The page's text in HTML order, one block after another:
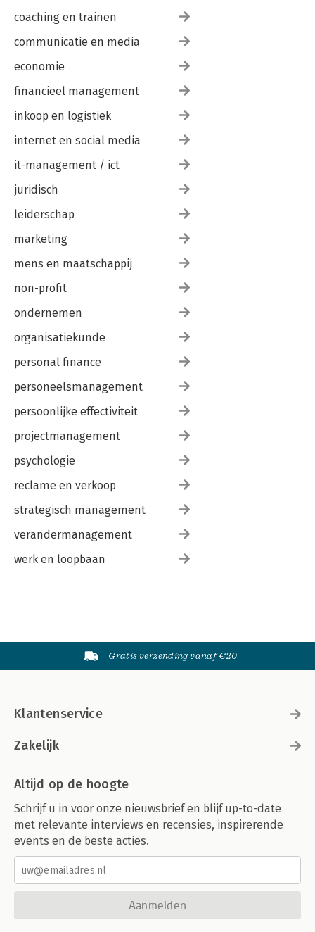
coaching en trainen
communicatie en media
economie
financieel management
inkoop en logistiek
internet en social media
it-management / ict
juridisch
leiderschap
marketing
mens en maatschappij
non-profit
ondernemen
organisatiekunde
personal finance
personeelsmanagement
persoonlijke effectiviteit
projectmanagement
psychologie
reclame en verkoop
strategisch management
verandermanagement
werk en loopbaan
Gratis verzending vanaf €20
Klantenservice
Zakelijk
Altijd op de hoogte
Schrijf u in voor onze nieuwsbrief en blijf up-to-date
met relevante interviews en recensies, inspirerende
events en de beste acties.
Aanmelden